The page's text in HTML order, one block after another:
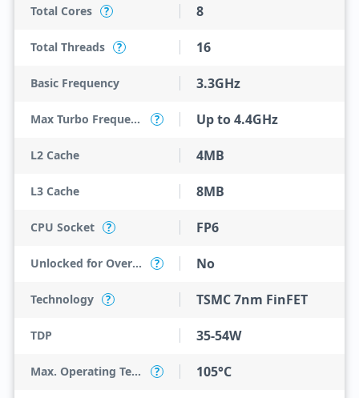
Total Cores ? 8
Total Threads ? 16
Basic Frequency 3.3GHz
Max Turbo Frequency ? Up to 4.4GHz
L2 Cache 4MB
L3 Cache 8MB
CPU Socket ? FP6
Unlocked for Overclocking ? No
Technology ? TSMC 7nm FinFET
TDP 35-54W
Max. Operating Temperature ? 105°C